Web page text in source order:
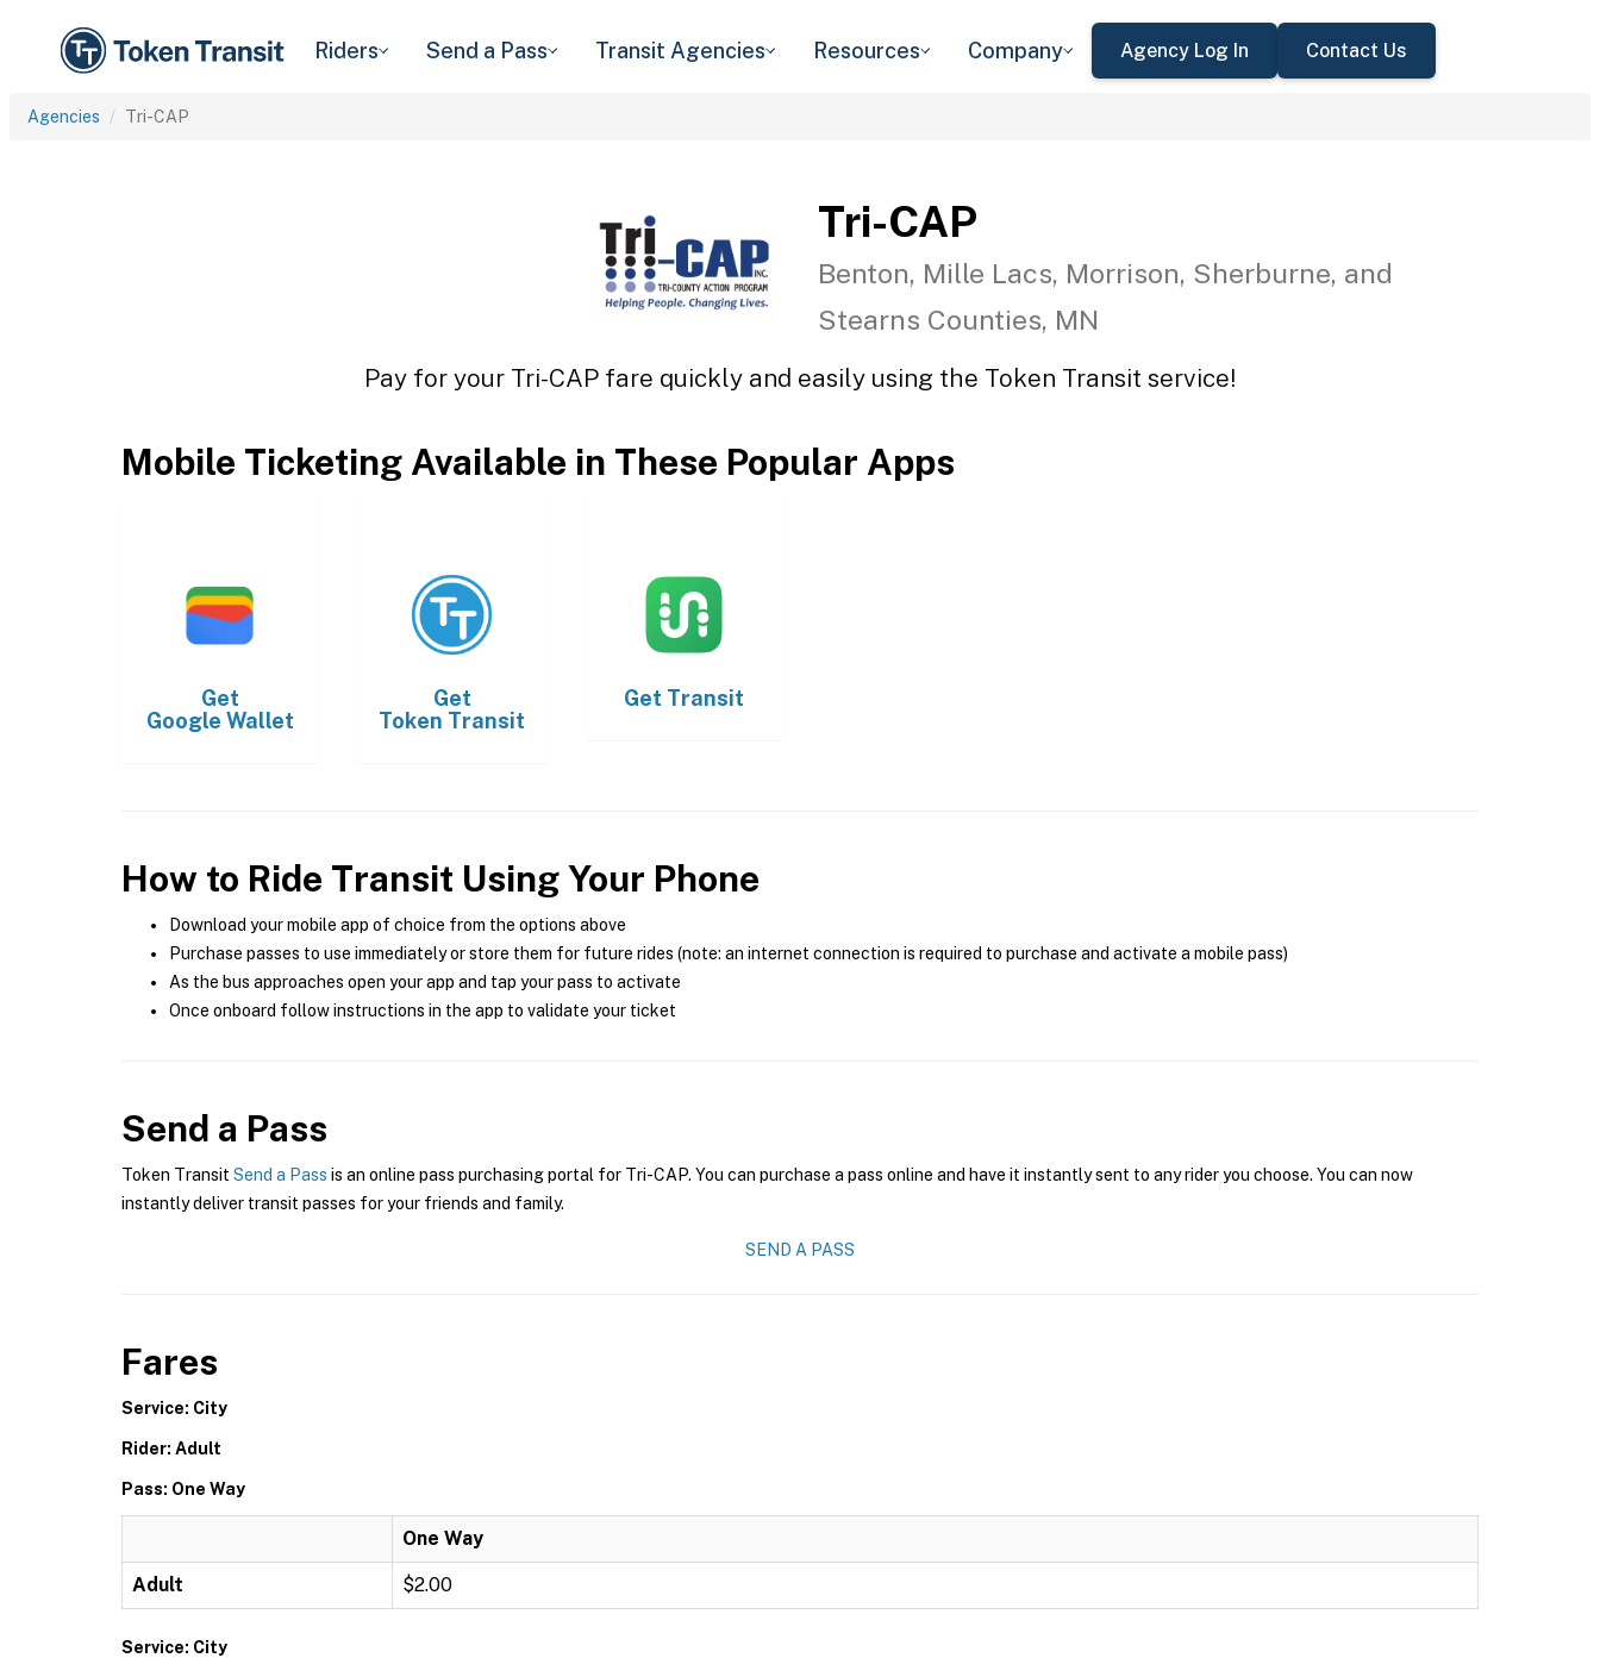
Riders Send a Pass Transit Agencies Resources Company Agency Log In Contact Us
Agencies Tri-CAP
Tri-CAP
Benton, Mille Lacs, Morrison, Sherburne, and
Stearns Counties, MN
Pay for your Tri-CAP fare quickly and easily using the Token Transit service!
Mobile Ticketing Available in These Popular Apps
Get
Google Wallet
Get
Token Transit
Get Transit
How to Ride Transit Using Your Phone
Download your mobile app of choice from the options above
Purchase passes to use immediately or store them for future rides (note: an internet connection is required to purchase and activate a mobile pass)
As the bus approaches open your app and tap your pass to activate
Once onboard follow instructions in the app to validate your ticket
Send a Pass
Token Transit Send a Pass is an online pass purchasing portal for Tri-CAP. You can purchase a pass online and have it instantly sent to any rider you choose. You can now
instantly deliver transit passes for your friends and family.
SEND A PASS
Fares
Service: City
Rider: Adult
Pass: One Way
One Way
Adult $2.00
Service: City